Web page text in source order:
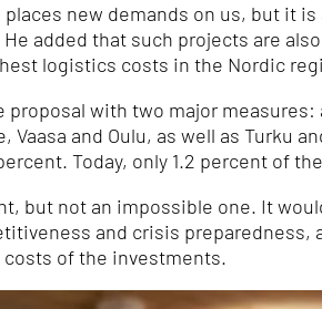
new demands on us, but it
added that such projects are
logistics costs in the Nordic
with two major
Vaasa and Oulu, as well as
Today, only 1.2 percent of
but not an impossible one. It
and crisis
of the investments.